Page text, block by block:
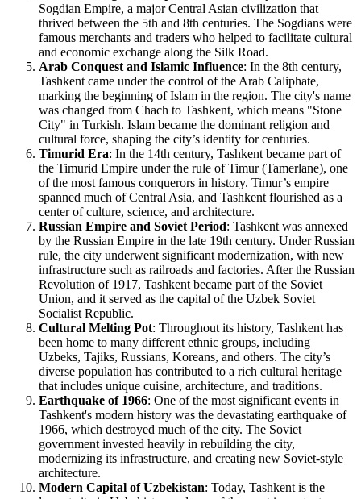
Sogdian Empire, a major Central Asian civilization that
thrived between the 5th and 8th centuries. The Sogdians were
famous merchants and traders who helped to facilitate cultural
and economic exchange along the Silk Road.
Arab Conquest and Islamic Influence: In the 8th century,
Tashkent came under the control of the Arab Caliphate,
marking the beginning of Islam in the region. The city's name
was changed from Chach to Tashkent, which means "Stone
City" in Turkish. Islam became the dominant religion and
cultural force, shaping the city’s identity for centuries.
Timurid Era: In the 14th century, Tashkent became part of
the Timurid Empire under the rule of Timur (Tamerlane), one
of the most famous conquerors in history. Timur’s empire
spanned much of Central Asia, and Tashkent flourished as a
center of culture, science, and architecture.
Russian Empire and Soviet Period: Tashkent was annexed
by the Russian Empire in the late 19th century. Under Russian
rule, the city underwent significant modernization, with new
infrastructure such as railroads and factories. After the Russian
Revolution of 1917, Tashkent became part of the Soviet
Union, and it served as the capital of the Uzbek Soviet
Socialist Republic.
Cultural Melting Pot: Throughout its history, Tashkent has
been home to many different ethnic groups, including
Uzbeks, Tajiks, Russians, Koreans, and others. The city’s
diverse population has contributed to a rich cultural heritage
that includes unique cuisine, architecture, and traditions.
Earthquake of 1966: One of the most significant events in
Tashkent's modern history was the devastating earthquake of
1966, which destroyed much of the city. The Soviet
government invested heavily in rebuilding the city,
modernizing its infrastructure, and creating new Soviet-style
architecture.
Modern Capital of Uzbekistan: Today, Tashkent is the